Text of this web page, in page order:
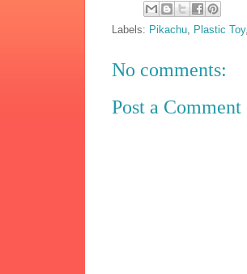
Labels: Pikachu Plastic Toy,
No comments:
Post a Comment